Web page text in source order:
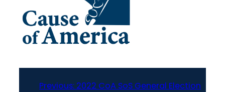
Previous: 2022 CoA SoS General Election